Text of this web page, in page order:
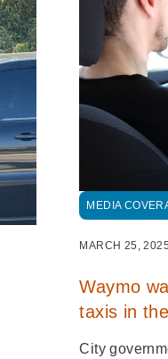
MEDIA
MARCH 25, 2025
Waymo
taxis in
City